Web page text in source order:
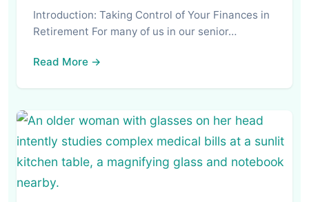
Introduction: Taking Control of Your Finances in
Retirement For many of us in our senior…
Read More →